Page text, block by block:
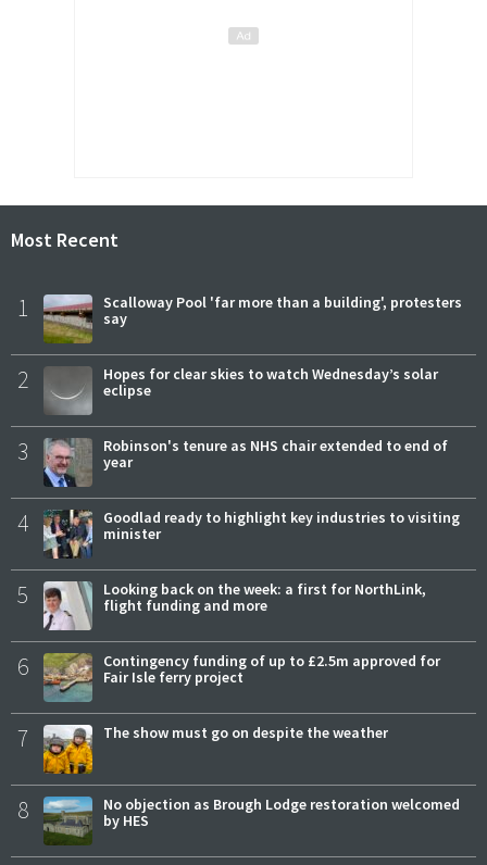
Most Recent
1
Scalloway Pool 'far more than a building', protesters
say
2
Hopes for clear skies to watch Wednesday’s solar
eclipse
3
Robinson's tenure as NHS chair extended to end of
year
4
Goodlad ready to highlight key industries to visiting
minister
5
Looking back on the week: a first for NorthLink,
flight funding and more
6
Contingency funding of up to £2.5m approved for
Fair Isle ferry project
7 The show must go on despite the weather
8
No objection as Brough Lodge restoration welcomed
by HES